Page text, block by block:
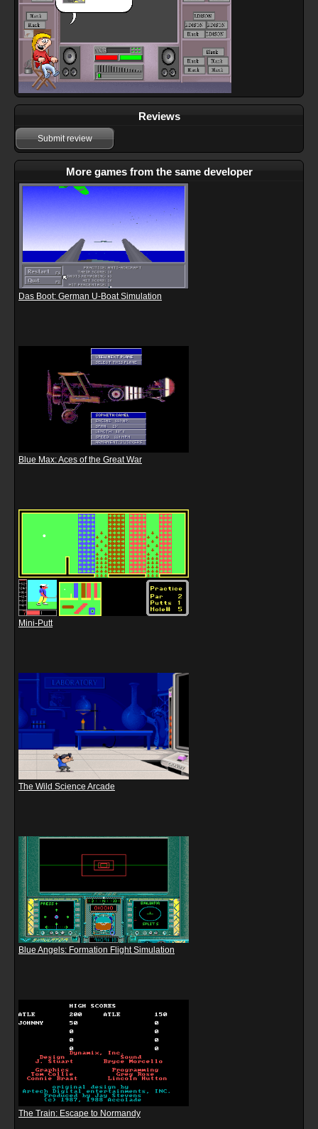
Reviews
Submit review
More games from the same developer
Das Boot: German U-Boat Simulation
Blue Max: Aces of the Great War
Mini-Putt
The Wild Science Arcade
Blue Angels: Formation Flight Simulation
The Train: Escape to Normandy